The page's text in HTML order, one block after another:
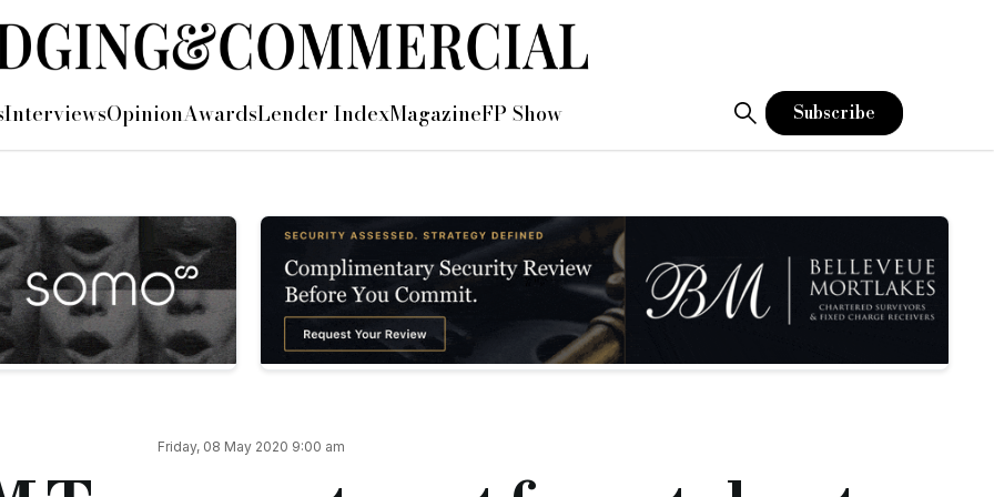
term lenders
letter to HM Treasury, requesting to be included in future discussions when the current moratorium ends in June
important part of the solution to rebuild the economy, and that, as alternative and specialist providers of finance,
to the current temporary pause in activity affects short-term mortgage lenders, and how provision can be made to
endeavoured to encourage HM Treasury that it really would help if we are able to engage in a collaborative approach,
financial response to the current situation in a way that protects consumers and supports businesses.”
InterviewsOpinionAwardsLender IndexMagazineFP Show Subscribe
Friday, 08 May 2020 9:00 am